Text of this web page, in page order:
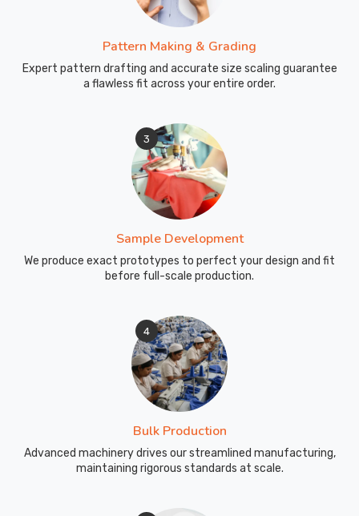
Pattern Making & Grading
Expert pattern drafting and accurate size scaling guarantee
a flawless fit across your entire order.
3
Sample Development
We produce exact prototypes to perfect your design and fit
before full-scale production.
4
Bulk Production
Advanced machinery drives our streamlined manufacturing,
maintaining rigorous standards at scale.